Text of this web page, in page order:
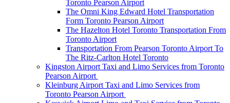
Toronto Pearson Airport
The Omni King Edward Hotel Transportation
Form Toronto Pearson Airport
The Hazelton Hotel Toronto Transportation From
Toronto Airport
Transportation From Pearson Toronto Airport To
The Ritz-Carlton Hotel Toronto
Kingston Airport Taxi and Limo Services from Toronto
Pearson Airport
Kleinburg Airport Taxi and Limo Services from
Toronto Pearson Airport